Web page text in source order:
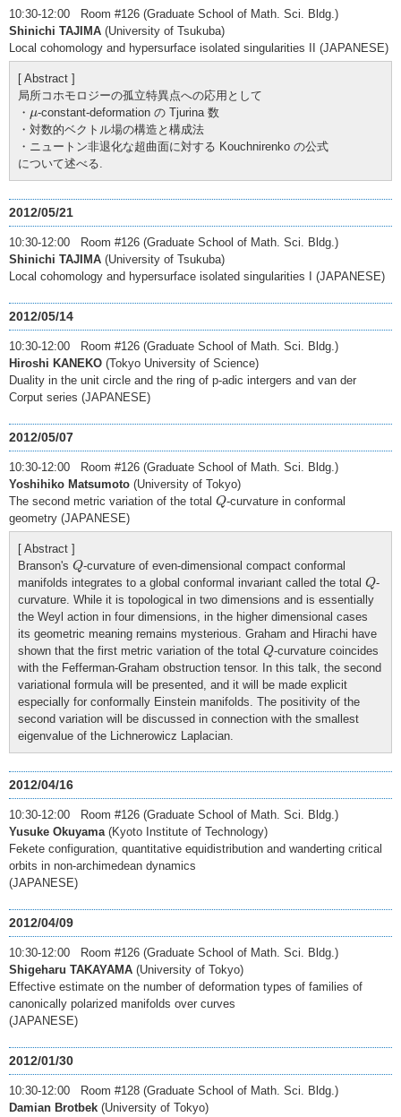
10:30-12:00 Room #126 (Graduate School of Math. Sci. Bldg.)
Shinichi TAJIMA (University of Tsukuba)
Local cohomology and hypersurface isolated singularities II (JAPANESE)
[ Abstract ]
局所コホモロジーの孤立特異点への応用として
・ μ
μ-constant-deformation の Tjurina 数
・対数的ベクトル場の構造と構成法
・ニュートン非退化な超曲面に対する Kouchnirenko の公式
について述べる.
2012/05/21
10:30-12:00 Room #126 (Graduate School of Math. Sci. Bldg.)
Shinichi TAJIMA (University of Tsukuba)
Local cohomology and hypersurface isolated singularities I (JAPANESE)
2012/05/14
10:30-12:00 Room #126 (Graduate School of Math. Sci. Bldg.)
Hiroshi KANEKO (Tokyo University of Science)
Duality in the unit circle and the ring of p-adic intergers and van der
Corput series (JAPANESE)
2012/05/07
10:30-12:00 Room #126 (Graduate School of Math. Sci. Bldg.)
Yoshihiko Matsumoto (University of Tokyo)
The second metric variation of the total Q
Q-curvature in conformal
geometry (JAPANESE)
[ Abstract ]
Branson's Q
Q-curvature of even-dimensional compact conformal
manifolds integrates to a global conformal invariant called the total Q
Q-
curvature. While it is topological in two dimensions and is essentially
the Weyl action in four dimensions, in the higher dimensional cases
its geometric meaning remains mysterious. Graham and Hirachi have
shown that the first metric variation of the total Q
Q-curvature coincides
with the Fefferman-Graham obstruction tensor. In this talk, the second
variational formula will be presented, and it will be made explicit
especially for conformally Einstein manifolds. The positivity of the
second variation will be discussed in connection with the smallest
eigenvalue of the Lichnerowicz Laplacian.
2012/04/16
10:30-12:00 Room #126 (Graduate School of Math. Sci. Bldg.)
Yusuke Okuyama(Kyoto Institute of Technology)
Fekete configuration, quantitative equidistribution and wanderting critical
orbits in non-archimedean dynamics
(JAPANESE)
2012/04/09
10:30-12:00 Room #126 (Graduate School of Math. Sci. Bldg.)
Shigeharu TAKAYAMA (University of Tokyo)
Effective estimate on the number of deformation types of families of
canonically polarized manifolds over curves
(JAPANESE)
2012/01/30
10:30-12:00 Room #128 (Graduate School of Math. Sci. Bldg.)
Damian Brotbek (University of Tokyo)